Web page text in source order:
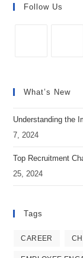
Follow Us
a
new
tab
new
What’s New
Understanding the
7, 2024
Top Recruitment
25, 2024
Tags
CAREER